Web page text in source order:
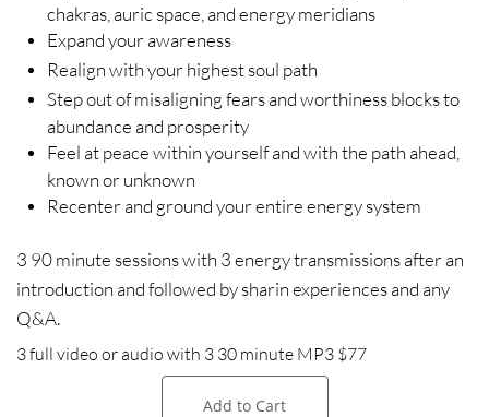
chakras, auric space, and energy meridians
Expand your awareness
Realign with your highest soul path
Step out of misaligning fears and worthiness blocks to
abundance and prosperity
Feel at peace within yourself and with the path ahead,
known or unknown
Recenter and ground your entire energy system
3 90 minute sessions with 3 energy transmissions after an
introduction and followed by sharin experiences and any
Q&A.
3 full video or audio with 3 30 minute MP3 $77​​​
Add to Cart